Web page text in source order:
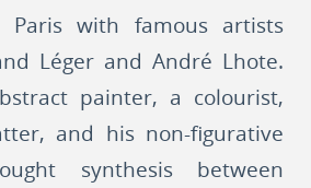
Paris with famous artists
Léger and André Lhote.
painter, a colourist,
and his non-figurative
synthesis between